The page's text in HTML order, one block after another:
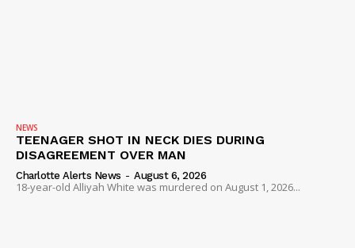
NEWS
TEENAGER SHOT IN NECK DIES DURING
DISAGREEMENT OVER MAN
Charlotte Alerts News - August 6, 2026
18-year-old Alliyah White was murdered on August 1, 2026...